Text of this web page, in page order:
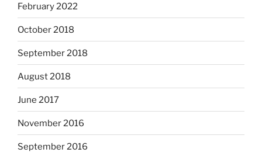
February 2022
October 2018
September 2018
August 2018
June 2017
November 2016
September 2016